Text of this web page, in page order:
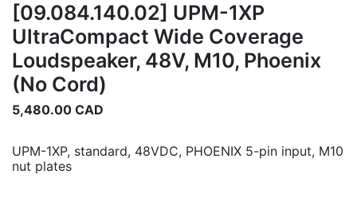
[09.084.140.02] UPM-1XP
UltraCompact Wide Coverage
Loudspeaker, 48V, M10, Phoenix
(No Cord)
5,480.00 CAD
UPM-1XP, standard, 48VDC, PHOENIX 5-pin input, M10
nut plates